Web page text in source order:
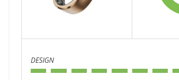
DESIGN